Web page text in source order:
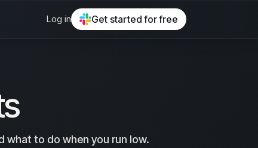
Log in Get started for free
what to do when you run low.